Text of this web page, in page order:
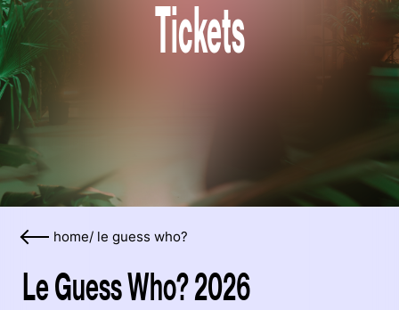
Tickets
home/ le guess who?
Le Guess Who? 2026